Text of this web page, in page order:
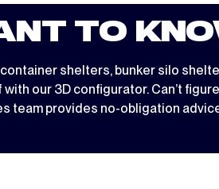
TO
container shelters, bunker silo
with our 3D configurator. Can’t
team provides no-obligation